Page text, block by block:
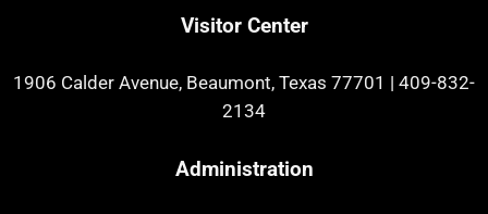
Visitor Center
1906 Calder Avenue, Beaumont, Texas 77701 | 409-832-
2134
Administration